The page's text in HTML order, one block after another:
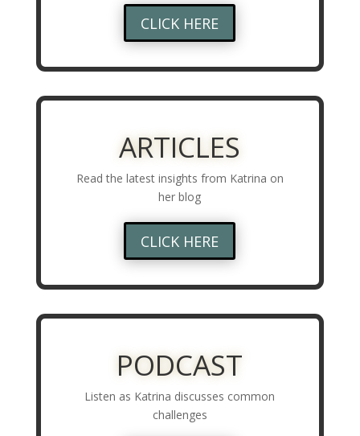
CLICK HERE
ARTICLES
Read the latest insights from Katrina on
her blog
CLICK HERE
PODCAST
Listen as Katrina discusses common
challenges